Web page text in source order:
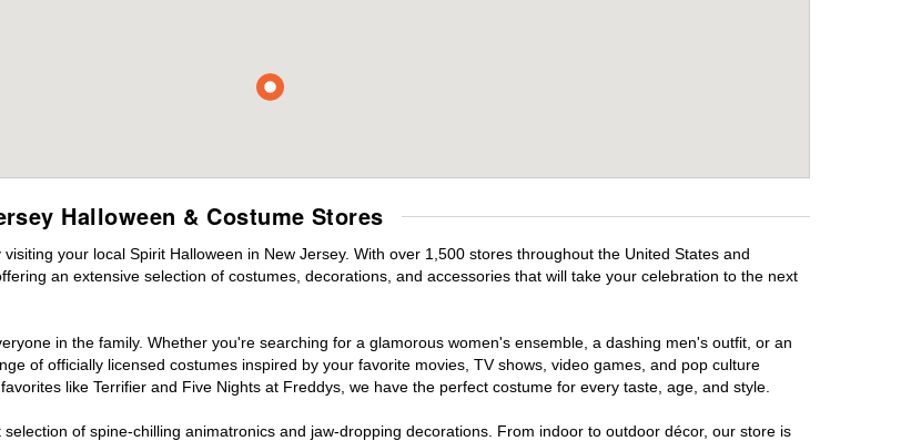
Halloween & Costume Stores
your local Spirit Halloween in New Jersey. With over 1,500 stores throughout the United States and
an extensive selection of costumes, decorations, and accessories that will take your celebration to the next
in the family. Whether you're searching for a glamorous women's ensemble, a dashing men's outfit, or an
of officially licensed costumes inspired by your favorite movies, TV shows, video games, and pop culture
like Terrifier and Five Nights at Freddys, we have the perfect costume for every taste, age, and style.
of spine-chilling animatronics and jaw-dropping decorations. From indoor to outdoor décor, our store is